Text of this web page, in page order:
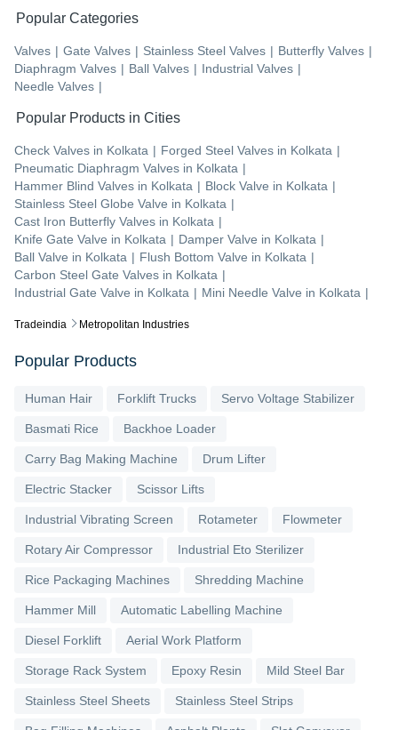
Tradeindia Metropolitan Industries
Popular Categories
Valves | Gate Valves | Stainless Steel Valves | Butterfly Valves |
Diaphragm Valves | Ball Valves | Industrial Valves |
Needle Valves |
Popular Products in Cities
Check Valves in Kolkata | Forged Steel Valves in Kolkata |
Pneumatic Diaphragm Valves in Kolkata |
Hammer Blind Valves in Kolkata | Block Valve in Kolkata |
Stainless Steel Globe Valve in Kolkata |
Cast Iron Butterfly Valves in Kolkata |
Knife Gate Valve in Kolkata | Damper Valve in Kolkata |
Ball Valve in Kolkata | Flush Bottom Valve in Kolkata |
Carbon Steel Gate Valves in Kolkata |
Industrial Gate Valve in Kolkata | Mini Needle Valve in Kolkata |
Popular Products
Human Hair Forklift Trucks Servo Voltage Stabilizer
Basmati Rice Backhoe Loader
Carry Bag Making Machine Drum Lifter
Electric Stacker Scissor Lifts
Industrial Vibrating Screen Rotameter Flowmeter
Rotary Air Compressor Industrial Eto Sterilizer
Rice Packaging Machines Shredding Machine
Hammer Mill Automatic Labelling Machine
Diesel Forklift Aerial Work Platform
Storage Rack System Epoxy Resin Mild Steel Bar
Stainless Steel Sheets Stainless Steel Strips